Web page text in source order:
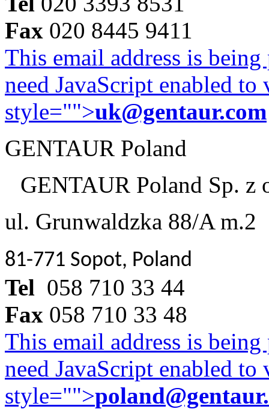
Fax 020 8445 9411
This email address is
need JavaScript enabled
style="">uk@gentaur.com
GENTAUR Poland
GENTAUR Poland Sp. z
ul. Grunwaldzka 88/A m.2
81-771 Sopot, Poland
Tel 058 710 33 44
Fax 058 710 33 48
This email address is
need JavaScript enabled
style="">